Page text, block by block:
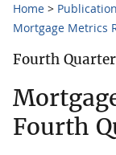
Home
Mortgage Metrics
Fourth
Fourth